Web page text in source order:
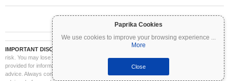
Paprika Cookies
We use cookies to improve your browsing experience ...
More
Close
IMPORTANT DISCLAIMER:
Cryptocurrencies are highly volatile and involve significant
risk. You may lose part or all of your investment. All information on Coinpaprika is
provided for informational purposes only and does not constitute financial or investment
advice. Always conduct your own research (DYOR) and consult a qualified financial